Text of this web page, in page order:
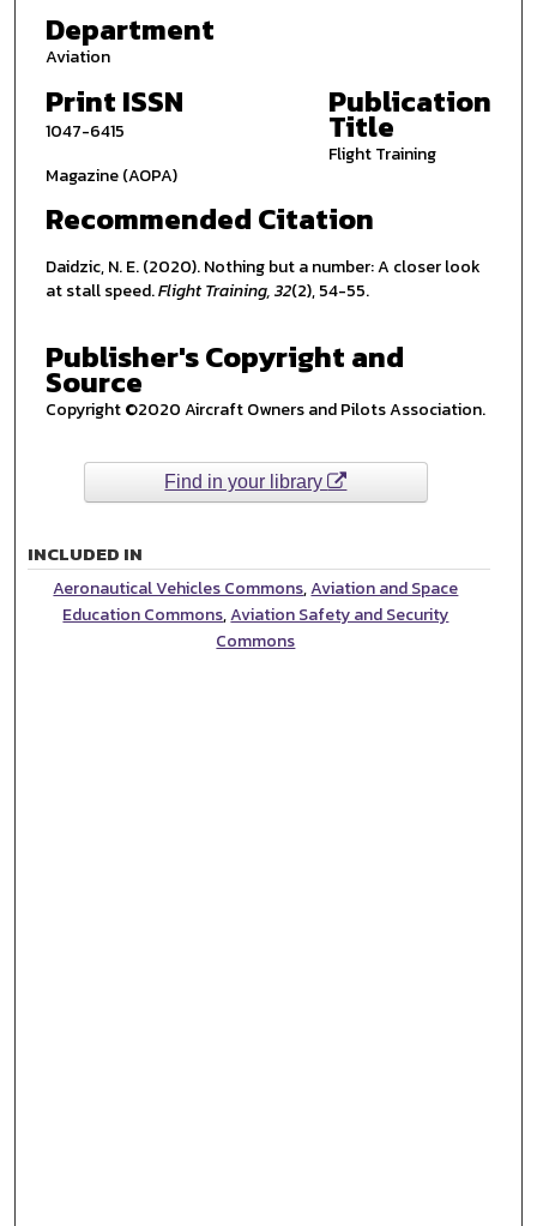
Department
Aviation
Print ISSN
1047-6415
Publication
Title
Flight Training
Magazine (AOPA)
Recommended Citation
Daidzic, N. E. (2020). Nothing but a number: A closer look
at stall speed.Flight Training, 32(2), 54-55.
Publisher's Copyright and
Source
Copyright ©2020 Aircraft Owners and Pilots Association.
Find in your library
INCLUDED IN
Aeronautical Vehicles Commons,Aviation and Space
Education Commons,Aviation Safety and Security
Commons